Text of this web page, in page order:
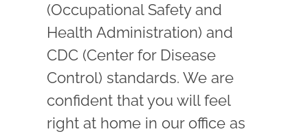
(Occupational Safety and
Health Administration) and
CDC (Center for Disease
Control) standards. We are
confident that you will feel
right at home in our office as